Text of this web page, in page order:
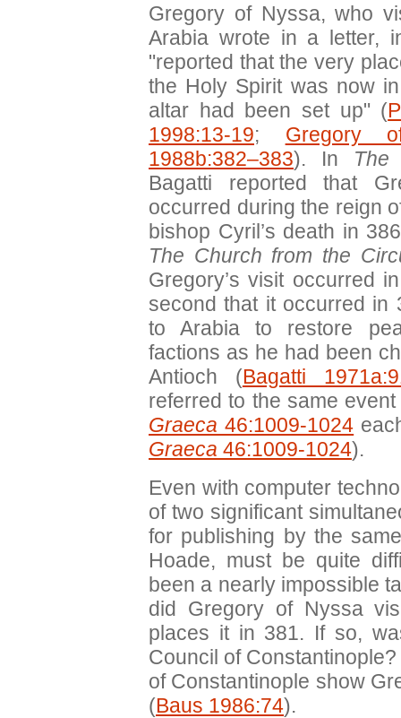
Gregory of Nyssa, who
Arabia wrote in a letter,
"reported that the very
the Holy Spirit was now
altar had been set up" (
1998:13-19; Gregory
1988b:382–383). In The
Bagatti reported that
occurred during the reign
bishop Cyril’s death in
The Church from the
Gregory’s visit occurred
second that it occurred in
to Arabia to restore
factions as he had been
Antioch (Bagatti
referred to the same
Graeca 46:1009-1024
Graeca 46:1009-1024).
Even with computer
of two significant
for publishing by the
Hoade, must be quite
been a nearly impossible
did Gregory of Nyssa
places it in 381. If so,
Council of
of Constantinople show
(Baus 1986:74).